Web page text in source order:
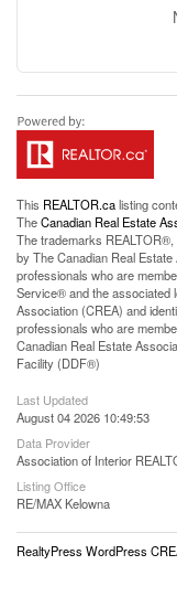
This REALTOR.calisting
TheCanadian Real Estate
The trademarks
by The Canadian Real
professionals who are
Service® and the associated
Association (CREA) and
professionals who are
Canadian Real Estate
Facility (DDF®)
Last Updated
August 04 2026 10:49:53
Data Provider
Association of Interior
Listing Office
RE/MAX Kelowna
RealtyPress WordPress